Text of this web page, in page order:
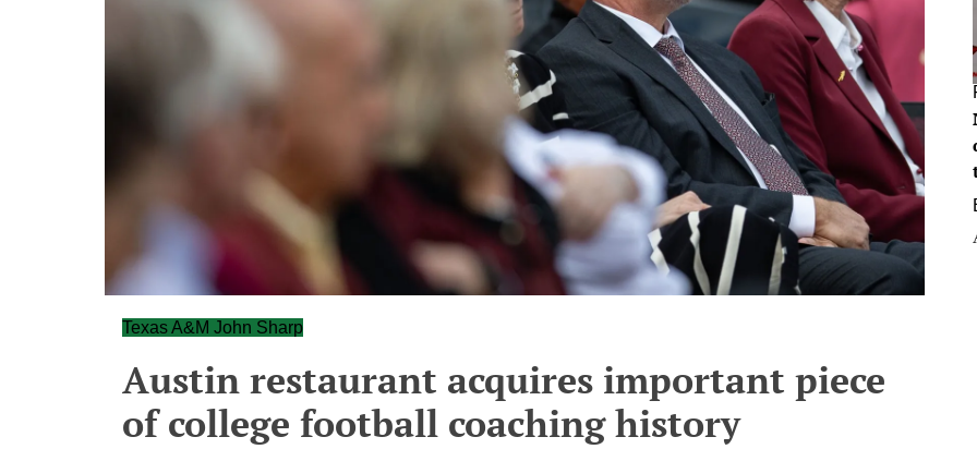
Texas A&M John Sharp
Austin restaurant acquires important piece
of college football coaching history